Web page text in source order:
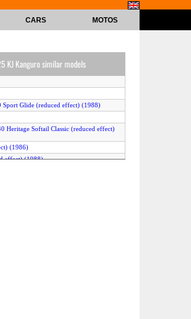
CARS MOTOS
KJ Kanguro similar models
Glide (reduced effect) (1988)
Heritage Softail Classic (reduced effect)
(1986)
effect) (1988)